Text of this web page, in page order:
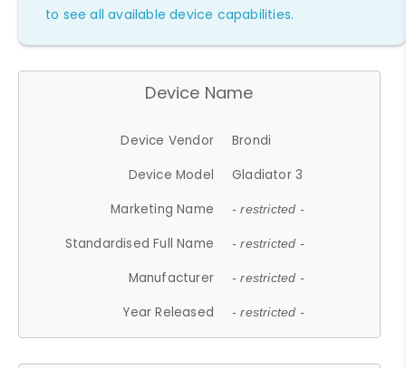
to see all available device capabilities.
Device Name
Device Vendor
Brondi
Device Model
Gladiator 3
Marketing Name
- restricted -
Standardised Full Name - restricted -
Manufacturer - restricted -
Year Released - restricted -